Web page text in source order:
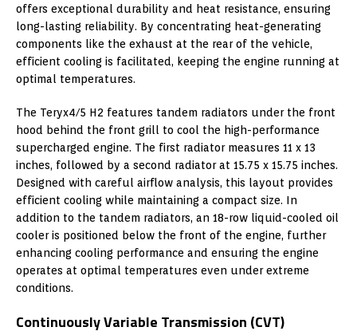
offers exceptional durability and heat resistance, ensuring
long-lasting reliability. By concentrating heat-generating
components like the exhaust at the rear of the vehicle,
efficient cooling is facilitated, keeping the engine running at
optimal temperatures.
The Teryx4/5 H2 features tandem radiators under the front
hood behind the front grill to cool the high-performance
supercharged engine. The first radiator measures 11 x 13
inches, followed by a second radiator at 15.75 x 15.75 inches.
Designed with careful airflow analysis, this layout provides
efficient cooling while maintaining a compact size. In
addition to the tandem radiators, an 18-row liquid-cooled oil
cooler is positioned below the front of the engine, further
enhancing cooling performance and ensuring the engine
operates at optimal temperatures even under extreme
conditions.
Continuously Variable Transmission (CVT)